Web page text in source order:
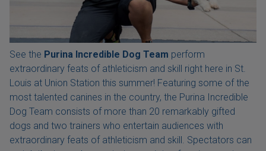
See the Purina Incredible Dog Team perform
extraordinary feats of athleticism and skill right here in St.
Louis at Union Station this summer! Featuring some of the
most talented canines in the country, the Purina Incredible
Dog Team consists of more than 20 remarkably gifted
dogs and two trainers who entertain audiences with
extraordinary feats of athleticism and skill. Spectators can